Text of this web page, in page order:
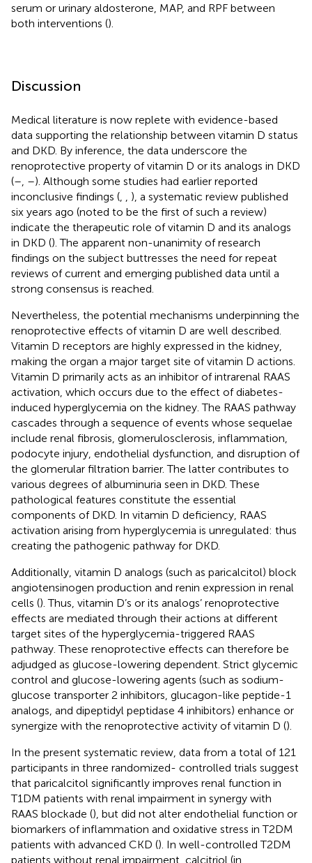
serum or urinary aldosterone, MAP, and RPF between
both interventions ().
Discussion
Medical literature is now replete with evidence-based
data supporting the relationship between vitamin D status
and DKD. By inference, the data underscore the
renoprotective property of vitamin D or its analogs in DKD
(– –). Although some studies had earlier reported
inconclusive findings (
), a systematic review published
six years ago (noted to be the first of such a review)
indicate the therapeutic role of vitamin D and its analogs
in DKD (). The apparent non-unanimity of research
findings on the subject buttresses the need for repeat
reviews of current and emerging published data until a
strong consensus is reached.
Nevertheless, the potential mechanisms underpinning the
renoprotective effects of vitamin D are well described.
Vitamin D receptors are highly expressed in the kidney,
making the organ a major target site of vitamin D actions.
Vitamin D primarily acts as an inhibitor of intrarenal RAAS
activation, which occurs due to the effect of diabetes-
induced hyperglycemia on the kidney. The RAAS pathway
cascades through a sequence of events whose sequelae
include renal fibrosis, glomerulosclerosis, inflammation,
podocyte injury, endothelial dysfunction, and disruption of
the glomerular filtration barrier. The latter contributes to
various degrees of albuminuria seen in DKD. These
pathological features constitute the essential
components of DKD. In vitamin D deficiency, RAAS
activation arising from hyperglycemia is unregulated: thus
creating the pathogenic pathway for DKD.
Additionally, vitamin D analogs (such as paricalcitol) block
angiotensinogen production and renin expression in renal
cells (). Thus, vitamin D’s or its analogs’ renoprotective
effects are mediated through their actions at different
target sites of the hyperglycemia-triggered RAAS
pathway. These renoprotective effects can therefore be
adjudged as glucose-lowering dependent. Strict glycemic
control and glucose-lowering agents (such as sodium-
glucose transporter 2 inhibitors, glucagon-like peptide-1
analogs, and dipeptidyl peptidase 4 inhibitors) enhance or
synergize with the renoprotective activity of vitamin D ().
In the present systematic review, data from a total of 121
participants in three randomized- controlled trials suggest
that paricalcitol significantly improves renal function in
T1DM patients with renal impairment in synergy with
RAAS blockade (), but did not alter endothelial function or
biomarkers of inflammation and oxidative stress in T2DM
patients with advanced CKD (). In well-controlled T2DM
patients without renal impairment, calcitriol (in